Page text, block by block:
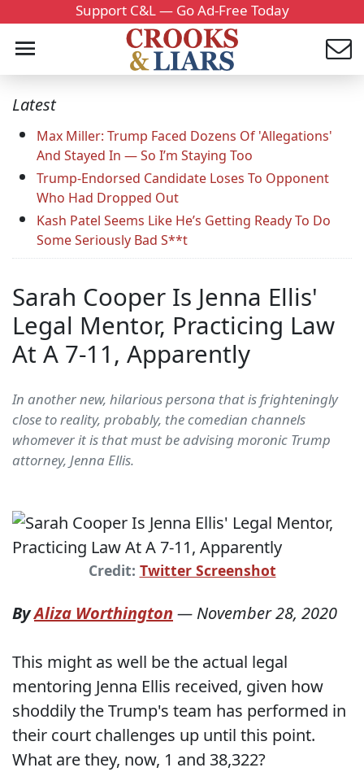
Support C&L — Go Ad-Free Today
Latest
Max Miller: Trump Faced Dozens Of 'Allegations'
And Stayed In — So I’m Staying Too
Trump-Endorsed Candidate Loses To Opponent
Who Had Dropped Out
Kash Patel Seems Like He’s Getting Ready To Do
Some Seriously Bad S**t
Sarah Cooper Is Jenna Ellis'
Legal Mentor, Practicing Law
At A 7-11, Apparently
In another new, hilarious persona that is frighteningly
close to reality, probably, the comedian channels
whomever it is that must be advising moronic Trump
attorney, Jenna Ellis.
Credit: Twitter Screenshot
ByAliza Worthington — November 28, 2020
This might as well be the actual legal
mentoring Jenna Ellis received, given how
shoddily the Trump's team has performed in
their court challenges up until this point.
What are they, now, 1 and 38,322?